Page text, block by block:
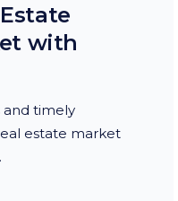
with
and timely
estate market